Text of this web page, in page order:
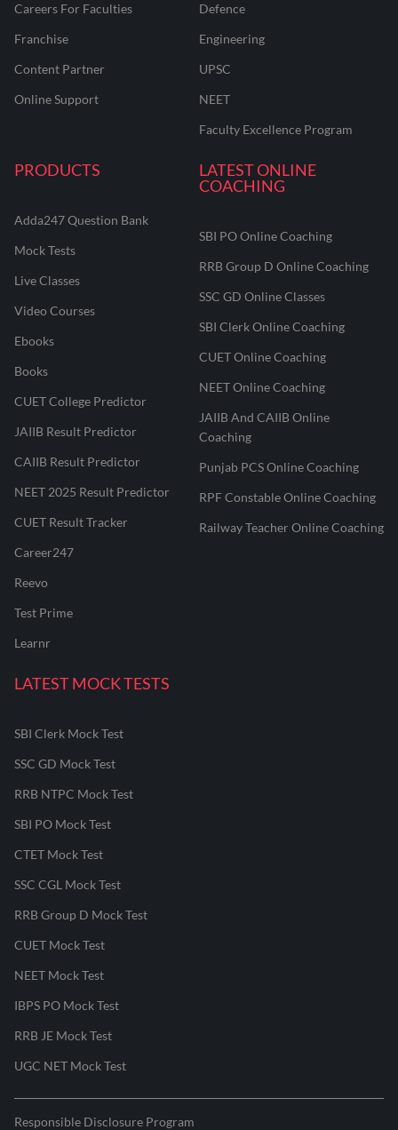
Careers For Faculties
Franchise
Content Partner
Online Support
Defence
Engineering
UPSC
NEET
Faculty Excellence Program
PRODUCTS
Adda247 Question Bank
Mock Tests
Live Classes
Video Courses
Ebooks
Books
CUET College Predictor
JAIIB Result Predictor
CAIIB Result Predictor
NEET 2025 Result Predictor
CUET Result Tracker
Career247
Reevo
Test Prime
Learnr
LATEST ONLINE
COACHING
SBI PO Online Coaching
RRB Group D Online Coaching
SSC GD Online Classes
SBI Clerk Online Coaching
CUET Online Coaching
NEET Online Coaching
JAIIB And CAIIB Online
Coaching
Punjab PCS Online Coaching
RPF Constable Online Coaching
Railway Teacher Online Coaching
LATEST MOCK TESTS
SBI Clerk Mock Test
SSC GD Mock Test
RRB NTPC Mock Test
SBI PO Mock Test
CTET Mock Test
SSC CGL Mock Test
RRB Group D Mock Test
CUET Mock Test
NEET Mock Test
IBPS PO Mock Test
RRB JE Mock Test
UGC NET Mock Test
Responsible Disclosure Program